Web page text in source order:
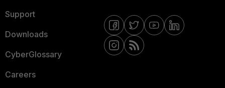
Support
Downloads
CyberGlossary
Careers